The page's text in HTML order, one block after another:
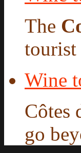
The
tourist
Wine
Côtes
go